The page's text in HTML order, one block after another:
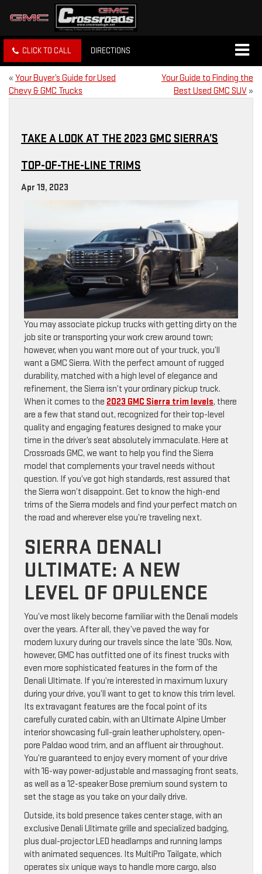
CLICK TO CALL DIRECTIONS
« Your Buyer’s Guide for Used
Chevy & GMC Trucks
Your Guide to Finding the
Best Used GMC SUV »
TAKE A LOOK AT THE 2023 GMC SIERRA’S
TOP-OF-THE-LINE TRIMS
Apr 19, 2023
You may associate pickup trucks with getting dirty on the
job site or transporting your work crew around town;
however, when you want more out of your truck, you’ll
want a GMC Sierra. With the perfect amount of rugged
durability, matched with a high level of elegance and
refinement, the Sierra isn’t your ordinary pickup truck.
When it comes to the 2023 GMC Sierra trim levels, there
are a few that stand out, recognized for their top-level
quality and engaging features designed to make your
time in the driver’s seat absolutely immaculate. Here at
Crossroads GMC, we want to help you find the Sierra
model that complements your travel needs without
question. If you’ve got high standards, rest assured that
the Sierra won’t disappoint. Get to know the high-end
trims of the Sierra models and find your perfect match on
the road and wherever else you’re traveling next.
SIERRA DENALI
ULTIMATE: A NEW
LEVEL OF OPULENCE
You’ve most likely become familiar with the Denali models
over the years. After all, they’ve paved the way for
modern luxury during our travels since the late ’90s. Now,
however, GMC has outfitted one of its finest trucks with
even more sophisticated features in the form of the
Denali Ultimate. If you’re interested in maximum luxury
during your drive, you’ll want to get to know this trim level.
Its extravagant features are the focal point of its
carefully curated cabin, with an Ultimate Alpine Umber
interior showcasing full-grain leather upholstery, open-
pore Paldao wood trim, and an affluent air throughout.
You’re guaranteed to enjoy every moment of your drive
with 16-way power-adjustable and massaging front seats,
as well as a 12-speaker Bose premium sound system to
set the stage as you take on your daily drive.
Outside, its bold presence takes center stage, with an
exclusive Denali Ultimate grille and specialized badging,
plus dual-projector LED headlamps and running lamps
with animated sequences. Its MultiPro Tailgate, which
operates six unique ways to handle more cargo, also